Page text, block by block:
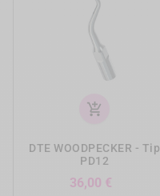
add_shopping_cart
DTE WOODPECKER - Tip
PD12
36,00 €